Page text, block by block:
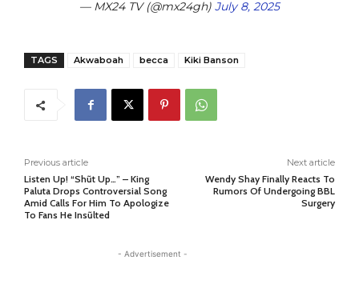
— MX24 TV (@mx24gh) July 8, 2025
TAGS Akwaboah becca Kiki Banson
Previous article
Listen Up! “Shũt Up…” – King
Paluta Drops Controversial Song
Amid Calls For Him To Apologize
To Fans He Insũlted
Next article
Wendy Shay Finally Reacts To
Rumors Of Undergoing BBL
Surgery
- Advertisement -